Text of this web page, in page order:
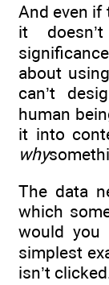
And even if
it
about
can’t
human
it into
why
The data
which
would you
simplest
isn’t